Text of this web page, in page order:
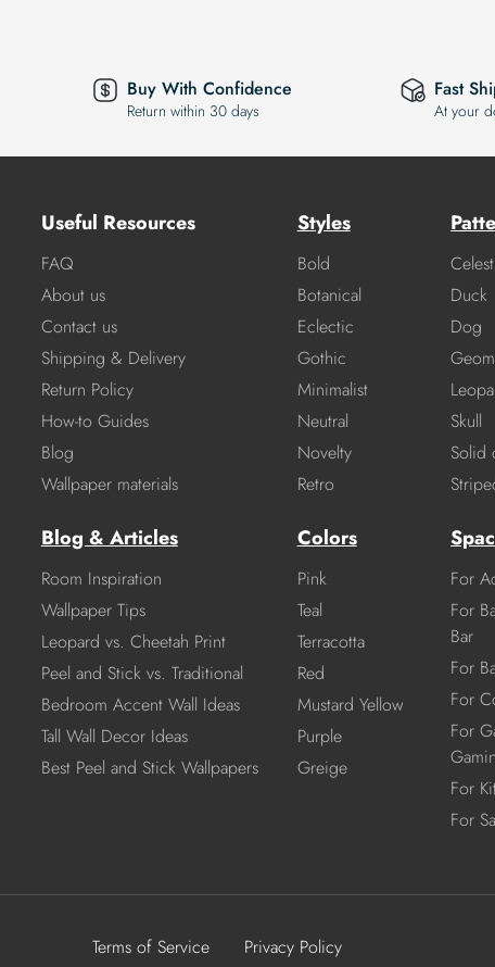
Buy With Confidence
Return within 30 days
Fast
At your
Useful Resources
FAQ
About us
Contact us
Shipping & Delivery
Return Policy
How-to Guides
Blog
Wallpaper materials
Blog & Articles
Room Inspiration
Wallpaper Tips
Leopard vs. Cheetah Print
Peel and Stick vs. Traditional
Bedroom Accent Wall Ideas
Tall Wall Decor Ideas
Best Peel and Stick Wallpapers
Styles
Bold
Botanical
Eclectic
Gothic
Minimalist
Neutral
Novelty
Retro
Duck
Dog
Skull
Solid
Colors
Pink
Teal
Terracotta
Red
Mustard Yellow
Purple
Greige
For
For
Bar
For
For
For
For
For
Terms of Service Privacy Policy